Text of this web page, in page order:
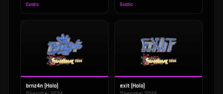
Exotic Exotic
brnz4n (Holo)
exit (Holo)